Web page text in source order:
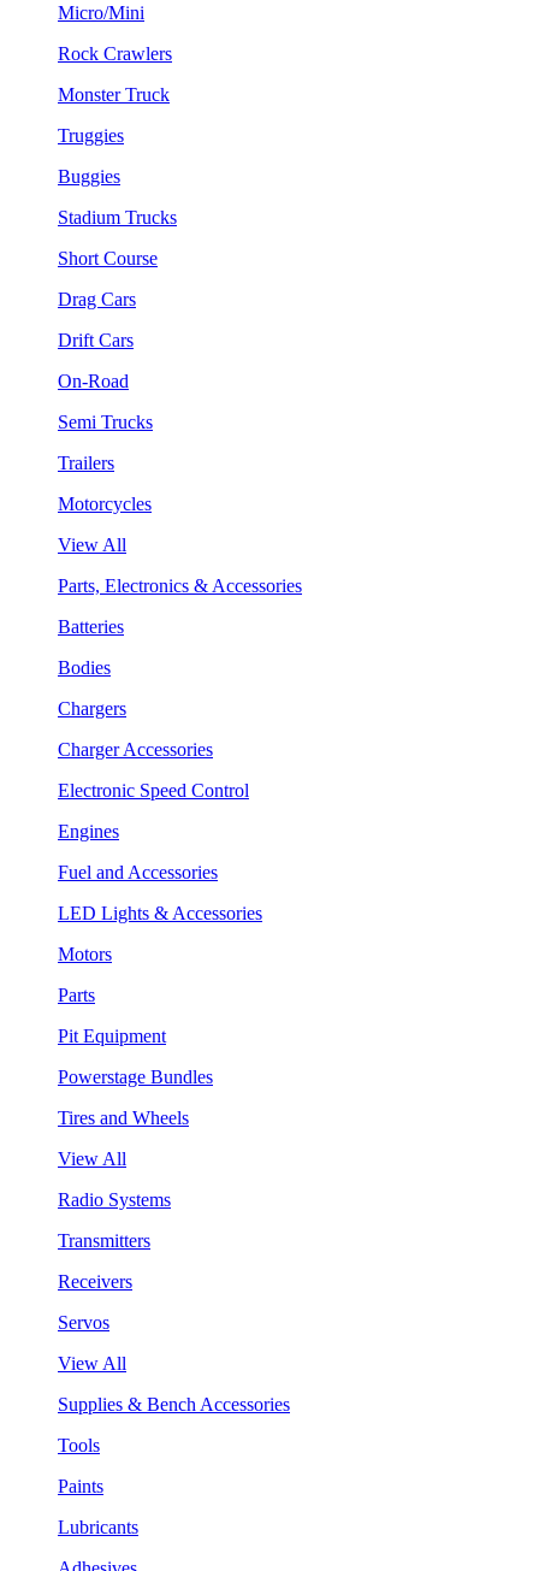
Micro/Mini
Rock Crawlers
Monster Truck
Truggies
Buggies
Stadium Trucks
Short Course
Drag Cars
Drift Cars
On-Road
Semi Trucks
Trailers
Motorcycles
View All
Parts, Electronics & Accessories
Batteries
Bodies
Chargers
Charger Accessories
Electronic Speed Control
Engines
Fuel and Accessories
LED Lights & Accessories
Motors
Parts
Pit Equipment
Powerstage Bundles
Tires and Wheels
View All
Radio Systems
Transmitters
Receivers
Servos
View All
Supplies & Bench Accessories
Tools
Paints
Lubricants